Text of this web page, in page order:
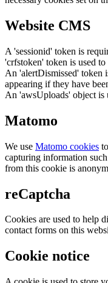
Website CMS
A 'sessionid' token is
'crfstoken' token is used
An 'alertDismissed' token
appearing if they have
An 'awsUploads' object is
Matomo
We use Matomo cookies
capturing information
from this cookie is
reCaptcha
Cookies are used to help
contact forms on this
Cookie notice